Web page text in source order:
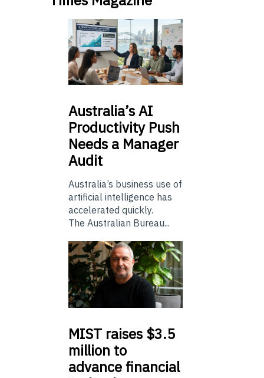
Australia’sAI
Productivity Push
Needs a Manager
Audit
Australia’s business use of
artificial intelligence has
accelerated quickly.
The Australian Bureau...
MIST raises $3.5
million to
advance financial